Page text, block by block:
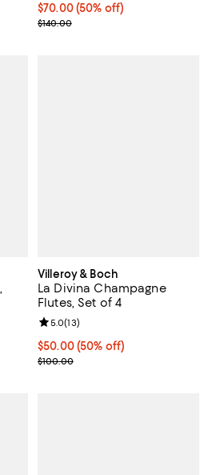
off; Current price $70.00; 50% off;
$70.00 (50% off)
Previous price $140.00
$140.00
off;
5 reviews;
Villeroy & Boch
La Divina Champagne
Flutes, Set of 4
Current price $50.00; 50% off;
$50.00 (50% off)
Previous price $100.00
$100.00
Review rating: 5.0 out of 5; 13
5.0(13)